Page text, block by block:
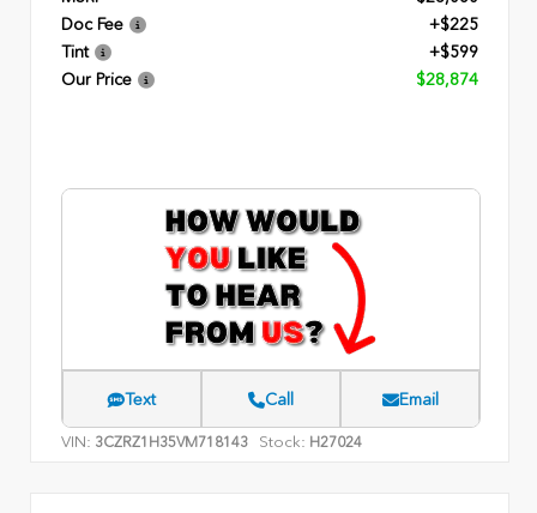
Doc Fee
+$225
Tint
+$599
Our Price
$28,874
Text Call Email
VIN: 3CZRZ1H35VM718143 Stock: H27024